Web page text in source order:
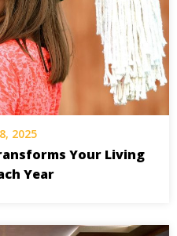
2025
Your Living
Year